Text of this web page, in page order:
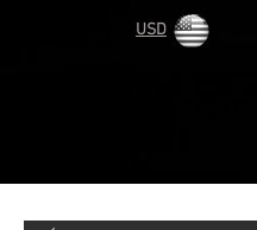
USD